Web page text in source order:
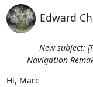
Edward
New subject:
Navigation
Hi, Marc